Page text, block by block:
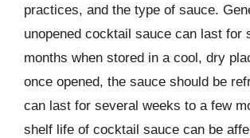
practices, and the type of sauce.
unopened cocktail sauce can last for
months when stored in a cool, dry
once opened, the sauce should be
can last for several weeks to a few
shelf life of cocktail sauce can be